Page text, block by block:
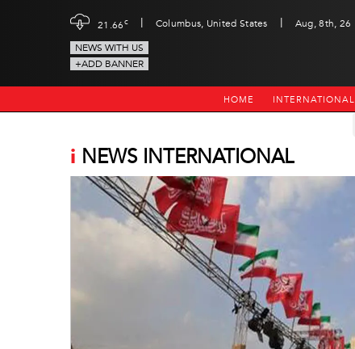
21.66c | Columbus, United States |
Aug, 8th, 26
NEWS WITH US
+ADD BANNER
HOME INTERNATIONAL
i NEWS INTERNATIONAL